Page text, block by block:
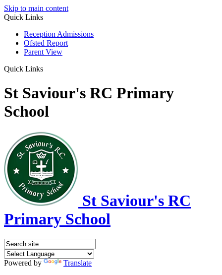
Skip to main content
Quick Links
Reception Admissions
Ofsted Report
Parent View
Quick Links
St Saviour's RC Primary
School
St Saviour's RC
Primary School
Powered by
Translate